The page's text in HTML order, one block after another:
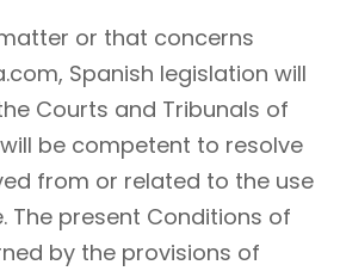
or that concerns
Spanish legislation will
Courts and Tribunals of
will be competent to resolve
from or related to the use
The present Conditions of
by the provisions of